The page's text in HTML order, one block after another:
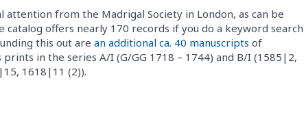
attention from the Madrigal Society in London, as can be
catalog offers nearly 170 records if you do a keyword search
this out are an additional ca. 40 manuscripts of
prints in the series A/I (G/GG 1718 – 1744) and B/I (1585|2,
1618|11 (2)).